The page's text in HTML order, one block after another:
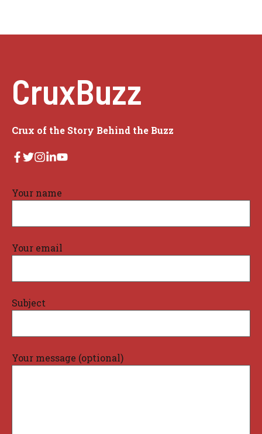
CruxBuzz
Crux of the Story Behind the Buzz
Your name
Your email
Subject
Your message (optional)